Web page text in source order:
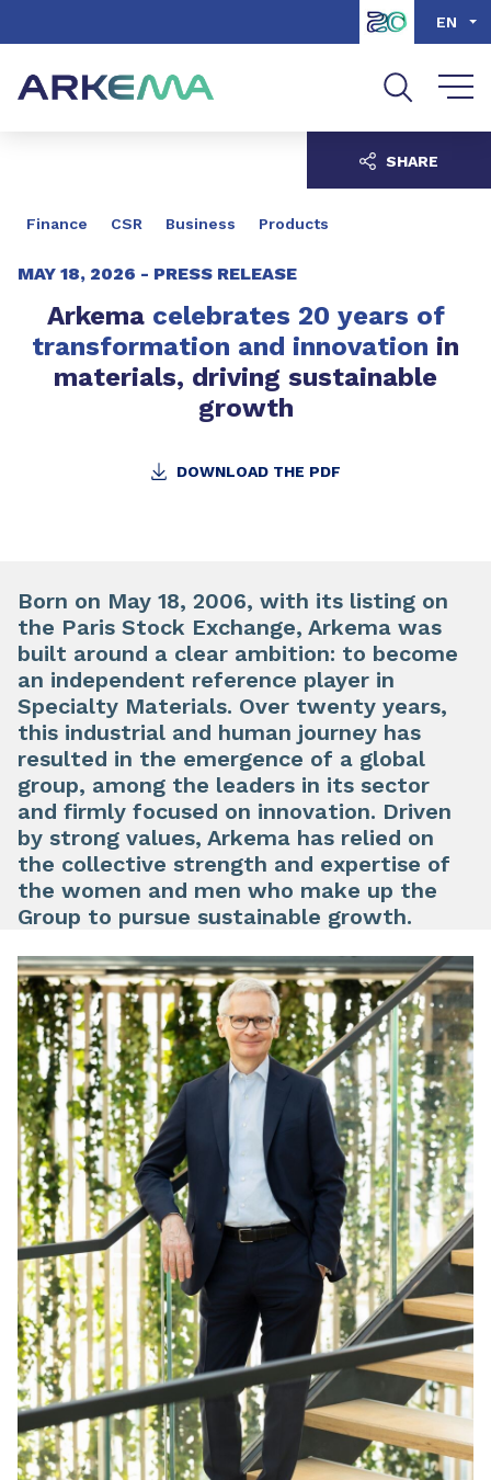
Go to search EN
Finance CSR Business Products
MAY 18, 2026 - PRESS RELEASE
Arkema celebrates 20 years of
transformation and innovation in
materials, driving sustainable
growth
DOWNLOAD THE PDF
SHARE
Born on May 18, 2006, with its listing on
the Paris Stock Exchange, Arkema was
built around a clear ambition: to become
an independent reference player in
Specialty Materials. Over twenty years,
this industrial and human journey has
resulted in the emergence of a global
group, among the leaders in its sector
and firmly focused on innovation. Driven
by strong values, Arkema has relied on
the collective strength and expertise of
the women and men who make up the
Group to pursue sustainable growth.